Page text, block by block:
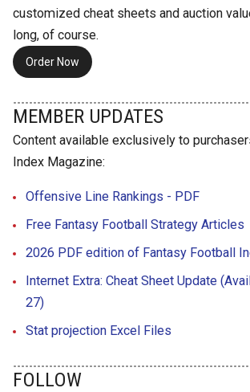
customized cheat sheets and auction
long, of course.
Order Now
MEMBER UPDATES
Content available exclusively to
Index Magazine:
Offensive Line Rankings - PDF
Free Fantasy Football Strategy Articles
2026 PDF edition of Fantasy Football
Internet Extra: Cheat Sheet Update
27)
Stat projection Excel Files
FOLLOW